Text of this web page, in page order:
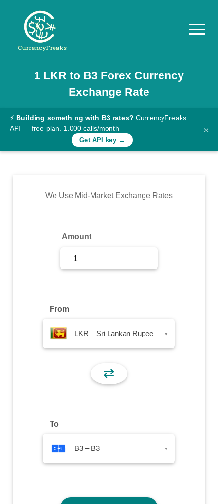
Pricing
Documentation
Converter
Rates
Commodity
1 LKR to B3 Forex Currency
Exchange Rate
⚡ Building something with B3 rates? CurrencyFreaks
API — free plan, 1,000 calls/month
Get API key →
×
We Use Mid-Market Exchange Rates
Amount
From
LKR – Sri Lankan Rupee ▾
⇄
To
B3 – B3 ▾